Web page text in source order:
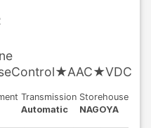
Transmission
Automatic
Storehouse
NAGOYA